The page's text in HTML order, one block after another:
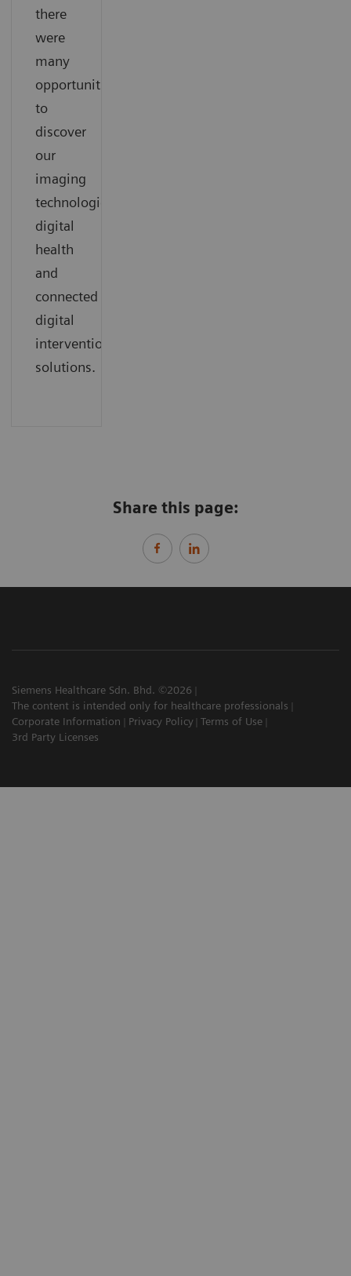
there
were
many
opportunities
to
discover
our
imaging
technologies,
digital
health
and
connected
digital
interventional
solutions.
Share this page:
Siemens Healthcare Sdn. Bhd. ©2026
The content is intended only for healthcare professionals
Corporate Information
Privacy Policy Terms of Use
3rd Party Licenses